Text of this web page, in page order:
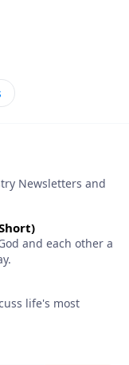
inherited.
embraced a
the power